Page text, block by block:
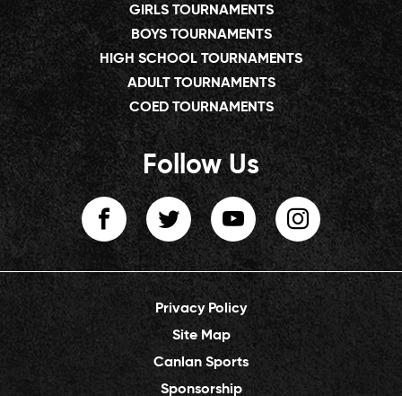
GIRLS TOURNAMENTS
BOYS TOURNAMENTS
HIGH SCHOOL TOURNAMENTS
ADULT TOURNAMENTS
COED TOURNAMENTS
Follow Us
Privacy Policy
Site Map
Canlan Sports
Sponsorship